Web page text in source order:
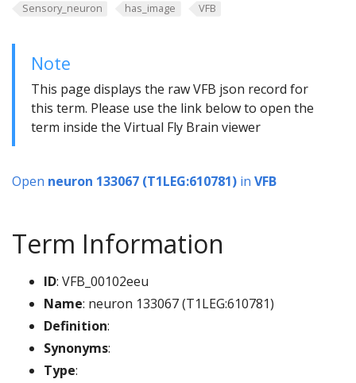
Sensory_neuron
has_image VFB
Note
This page displays the raw VFB json record for
this term. Please use the link below to open the
term inside the Virtual Fly Brain viewer
Open neuron 133067 (T1LEG:610781) in VFB
Term Information
ID: VFB_00102eeu
Name: neuron 133067 (T1LEG:610781)
Definition:
Synonyms:
Type: